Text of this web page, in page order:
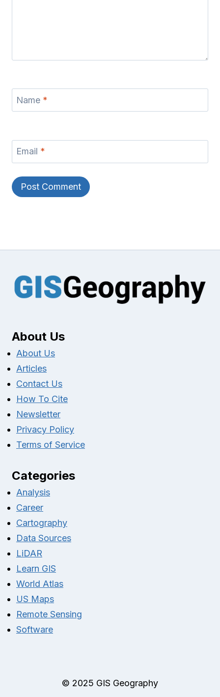
Name *
Email *
About Us
About Us
Articles
Contact Us
How To Cite
Newsletter
Privacy Policy
Terms of Service
Categories
Analysis
Career
Cartography
Data Sources
LiDAR
Learn GIS
World Atlas
US Maps
Remote Sensing
Software
© 2025 GIS Geography